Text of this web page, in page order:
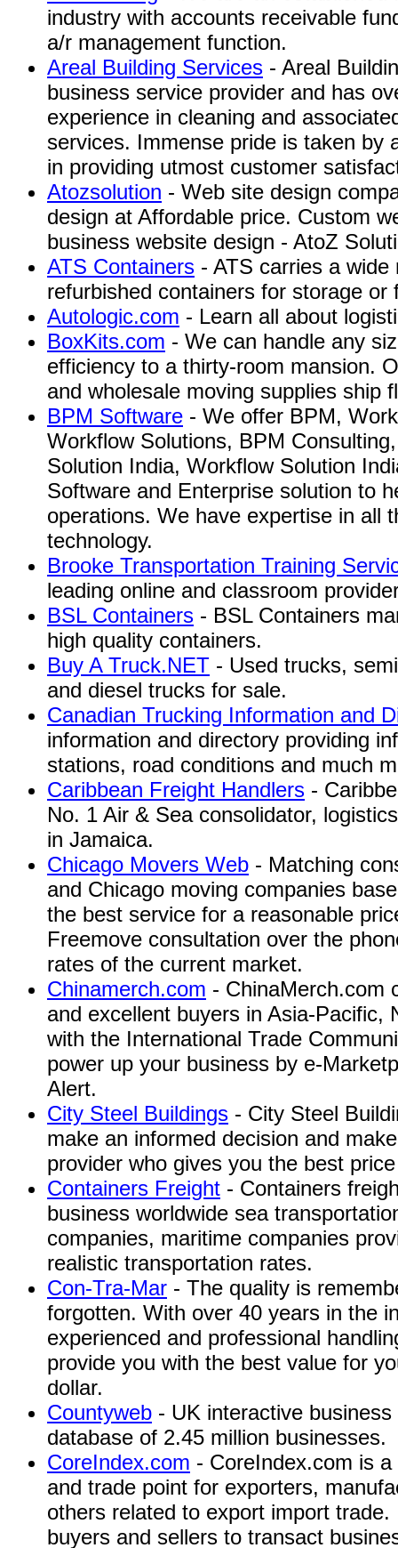
industry with accounts receivable
a/r management function.
Areal Building Services - Areal
business service provider and has
experience in cleaning and
services. Immense pride is taken by
in providing utmost customer
Atozsolution - Web site design
design at Affordable price. Custom
business website design - AtoZ
ATS Containers - ATS carries a
refurbished containers for storage or
Autologic.com - Learn all about
BoxKits.com - We can handle any
efficiency to a thirty-room mansion.
and wholesale moving supplies ship
BPM Software - We offer BPM,
Workflow Solutions, BPM
Solution India, Workflow Solution
Software and Enterprise solution to
operations. We have expertise in all
technology.
Brooke Transportation Training
leading online and classroom
BSL Containers - BSL Containers
high quality containers.
Buy A Truck.NET - Used trucks,
and diesel trucks for sale.
Canadian Trucking Information and
information and directory providing
stations, road conditions and much
Caribbean Freight Handlers -
No. 1 Air & Sea consolidator,
in Jamaica.
Chicago Movers Web - Matching
and Chicago moving companies
the best service for a reasonable
Freemove consultation over the
rates of the current market.
Chinamerch.com - ChinaMerch.com
and excellent buyers in Asia-Pacific,
with the International Trade
power up your business by e-
Alert.
City Steel Buildings - City Steel
make an informed decision and
provider who gives you the best
Containers Freight - Containers
business worldwide sea
companies, maritime companies
realistic transportation rates.
Con-Tra-Mar - The quality is
forgotten. With over 40 years in the
experienced and professional
provide you with the best value for
dollar.
Countyweb - UK interactive
database of 2.45 million businesses.
CoreIndex.com - CoreIndex.com is
and trade point for exporters,
others related to export import
buyers and sellers to transact